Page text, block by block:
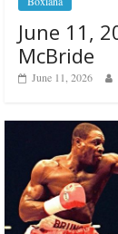
June 11,
McBride
June 11, 2026